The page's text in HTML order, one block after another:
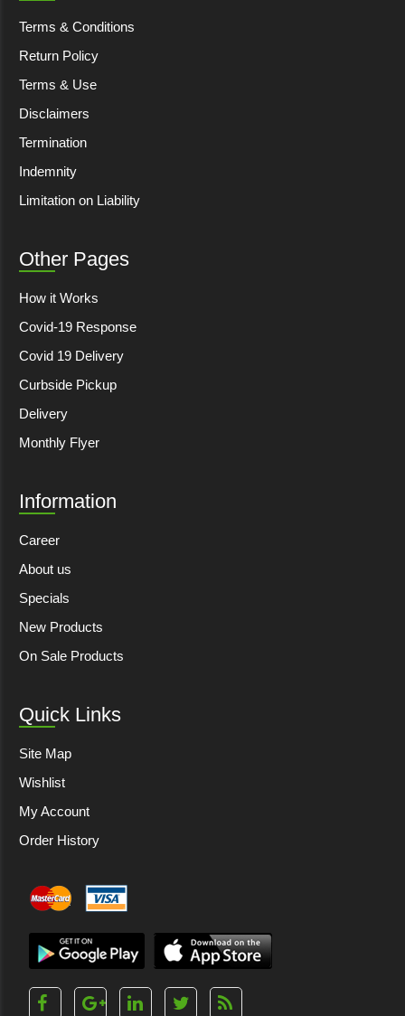
Terms & Conditions
Return Policy
Terms & Use
Disclaimers
Termination
Indemnity
Limitation on Liability
Other Pages
How it Works
Covid-19 Response
Covid 19 Delivery
Curbside Pickup
Delivery
Monthly Flyer
Information
Career
About us
Specials
New Products
On Sale Products
Quick Links
Site Map
Wishlist
My Account
Order History